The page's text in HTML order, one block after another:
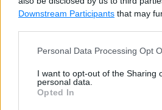
Downstream Participants that may
Personal Data Processing Opt
I want to opt-out of the Sharing
personal data.
Opted In
SELECT * FROM
);